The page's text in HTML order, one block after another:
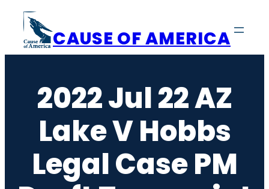
content
CAUSE OF AMERICA
2022 Jul 22 AZ
Lake V Hobbs
Legal Case PM